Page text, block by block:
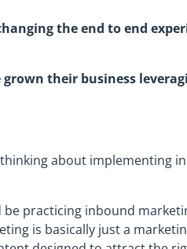
the end to end
grown their business
about implementing
practicing inbound
is basically just a